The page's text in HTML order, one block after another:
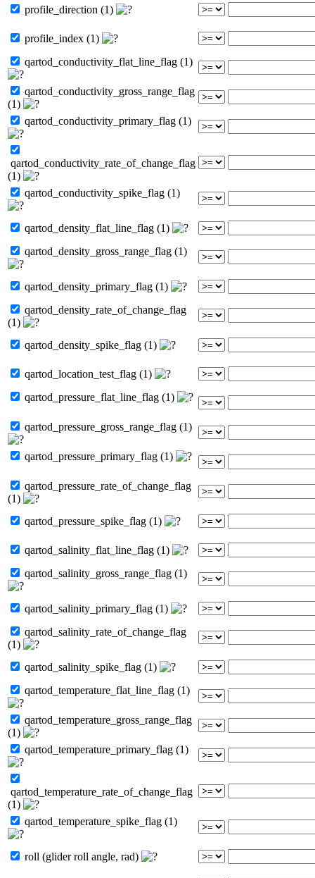
profile_direction (1)
profile_index (1)
qartod_conductivity_flat_line_flag (1)
qartod_conductivity_gross_range_flag
(1)
qartod_conductivity_primary_flag (1)
qartod_conductivity_rate_of_change_flag
(1)
qartod_conductivity_spike_flag (1)
qartod_density_flat_line_flag (1)
qartod_density_gross_range_flag (1)
qartod_density_primary_flag (1)
qartod_density_rate_of_change_flag
(1)
qartod_density_spike_flag (1)
qartod_location_test_flag (1)
qartod_pressure_flat_line_flag (1)
qartod_pressure_gross_range_flag (1)
qartod_pressure_primary_flag (1)
qartod_pressure_rate_of_change_flag
(1)
qartod_pressure_spike_flag (1)
qartod_salinity_flat_line_flag (1)
qartod_salinity_gross_range_flag (1)
qartod_salinity_primary_flag (1)
qartod_salinity_rate_of_change_flag
(1)
qartod_salinity_spike_flag (1)
qartod_temperature_flat_line_flag (1)
qartod_temperature_gross_range_flag
(1)
qartod_temperature_primary_flag (1)
qartod_temperature_rate_of_change_flag
(1)
qartod_temperature_spike_flag (1)
roll (glider roll angle, rad)